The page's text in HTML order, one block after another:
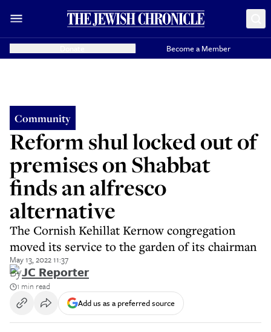
Become a Member
Community
Reform shul locked out of
premises on Shabbat
finds an alfresco
alternative
The Cornish Kehillat Kernow congregation
moved its service to the garden of its chairman
May 13, 2022 11:37
ByJC Reporter
1 min read
Add us as a preferred source